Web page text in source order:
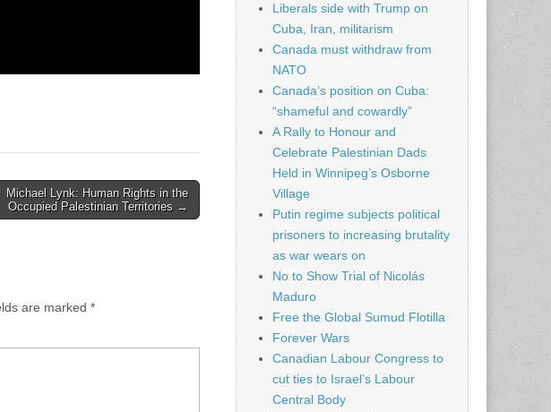
Michael Lynk: Human Rights in the
Occupied Palestinian Territories →
are marked *
Liberals side with Trump on
Cuba, Iran, militarism
Canada must withdraw from
NATO
Canada’s position on Cuba:
“shameful and cowardly”
A Rally to Honour and
Celebrate Palestinian Dads
Held in Winnipeg’s Osborne
Village
Putin regime subjects political
prisoners to increasing brutality
as war wears on
No to Show Trial of Nicolás
Maduro
Free the Global Sumud Flotilla
Forever Wars
Canadian Labour Congress to
cut ties to Israel’s Labour
Central Body